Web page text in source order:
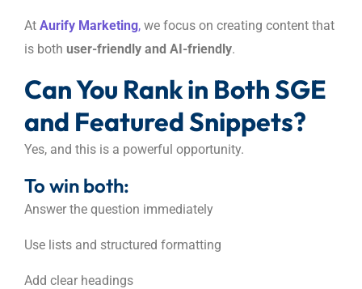
At Aurify Marketing, we focus on creating content that
is both user-friendly and AI-friendly.
Can You Rank in Both SGE
and Featured Snippets?
Yes, and this is a powerful opportunity.
To win both:
Answer the question immediately
Use lists and structured formatting
Add clear headings